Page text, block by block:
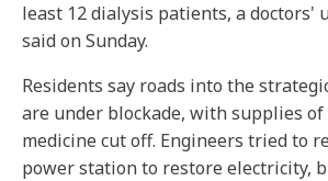
least 12 dialysis patients, a doctors'
said on Sunday.
Residents say roads into the
are under blockade, with supplies of
medicine cut off. Engineers tried to
power station to restore electricity,